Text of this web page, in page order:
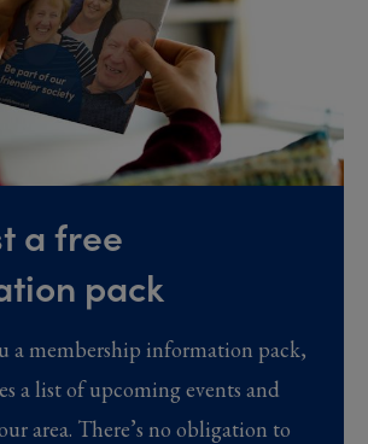
a free
pack
a membership information pack,
a list of upcoming events and
area. There’s no obligation to